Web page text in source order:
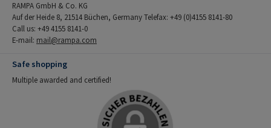
RAMPA GmbH & Co. KG
Auf der Heide 8, 21514 Büchen, Germany Telefax: +49 (0)4155 8141-80
Call us: +49 4155 8141-0
E-mail: mail@rampa.com
Safe shopping
Multiple awarded and certified!